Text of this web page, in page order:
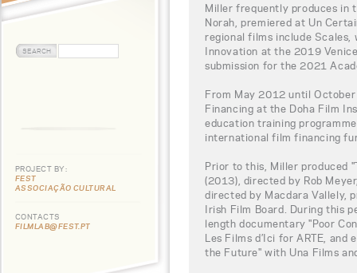
PROJECT BY:
FEST
ASSOCIAÇÃO CULTURAL
CONTACTS
FILMLAB@FEST.PT
Miller frequently produces in
Norah, premiered at Un
regional films include
Innovation at the 2019
submission for the 2021
From May 2012 until
Financing at the Doha Film
education training
international film financing
Prior to this, Miller produced
(2013), directed by Rob
directed by Macdara Vallely,
Irish Film Board. During this
length documentary "Poor
Les Films d’Ici for ARTE, and
the Future" with Una Films